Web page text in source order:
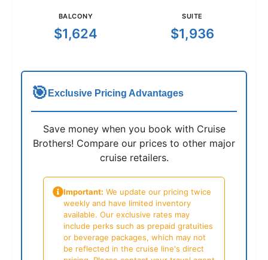
BALCONY
$1,624
SUITE
$1,936
🎯 Exclusive Pricing Advantages
Save money when you book with Cruise
Brothers! Compare our prices to other major
cruise retailers.
Important: We update our pricing twice
weekly and have limited inventory
available. Our exclusive rates may
include perks such as prepaid gratuities
or beverage packages, which may not
be reflected in the cruise line's direct